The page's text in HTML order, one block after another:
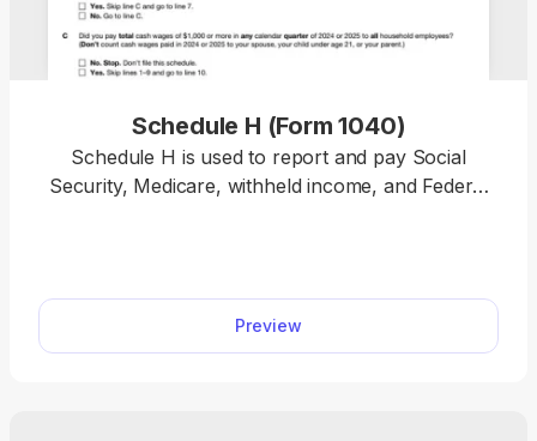
Schedule H (Form 1040)
Schedule H is used to report and pay Social
Security, Medicare, withheld income, and Federal
tax form in our editor and type in the required
information. Once you’re done, download it to your
device and file it with the IRS.
Preview